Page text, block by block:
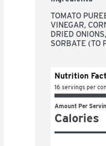
TOMATO
VINEGAR,
DRIED
SORBATE (TO
Nutrition
16 servings per
Amount Per
Calories